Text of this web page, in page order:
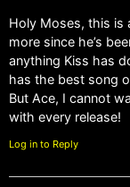
Holy Moses, this is
more since he’s
anything Kiss has
has the best song
But Ace, I cannot
with every release!
Log in to Reply